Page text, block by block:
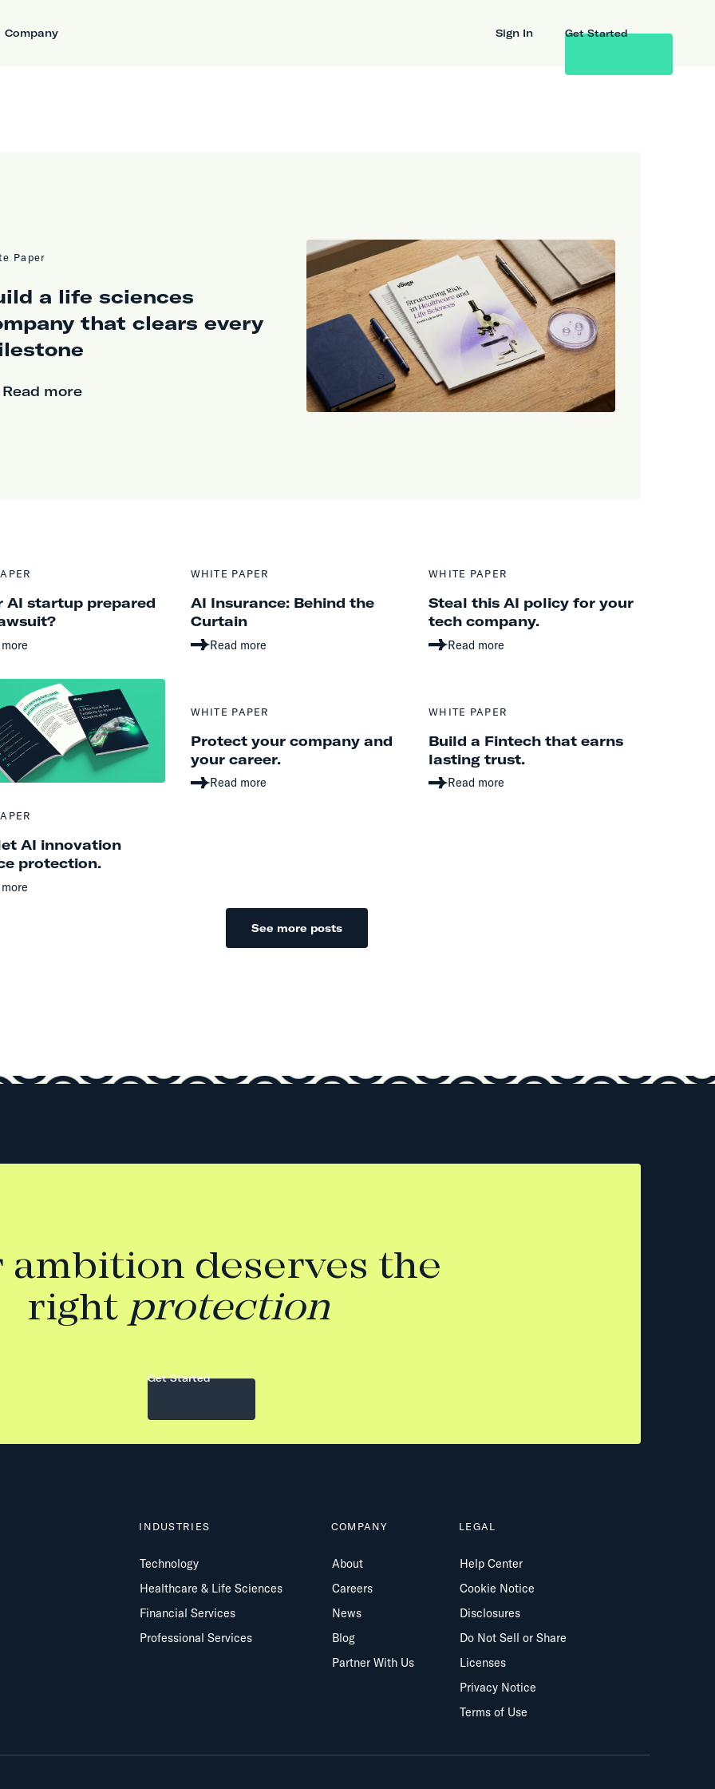
Company Sign In Get Started
Paper
a life sciences
that clears every
Read more
AI startup prepared
WHITE PAPER
AI Insurance: Behind the
Curtain
Read more
WHITE PAPER
Steal this AI policy for your
tech company.
Read more
AI innovation
protection.
WHITE PAPER
Protect your company and
your career.
Read more
WHITE PAPER
Build a Fintech that earns
lasting trust.
Read more
See more posts
ambition deserves the
right protection
Get Started
INDUSTRIES
Technology
Healthcare & Life Sciences
Financial Services
Professional Services
COMPANY
About
Careers
News
Blog
Partner With Us
LEGAL
Help Center
Cookie Notice
Disclosures
Do Not Sell or Share
Licenses
Privacy Notice
Terms of Use